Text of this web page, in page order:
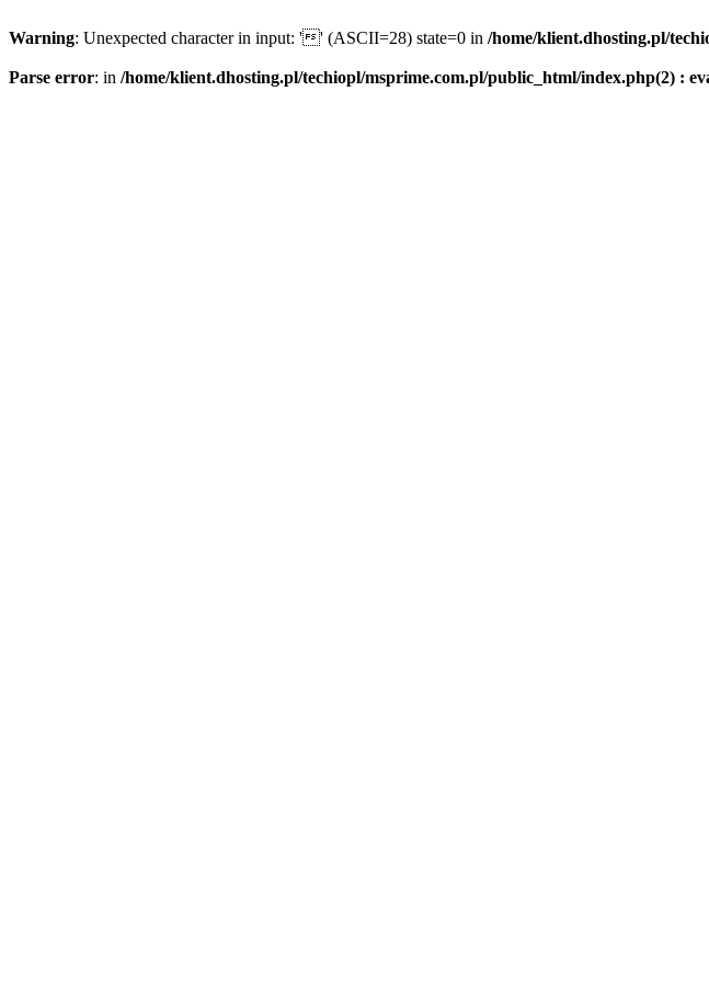
Warning: Unexpected character in input: '' (ASCII=28) state=0 in /home/klient.dhosting.pl/
Parse error: in /home/klient.dhosting.pl/techiopl/msprime.com.pl/public_html/index.php(2) :